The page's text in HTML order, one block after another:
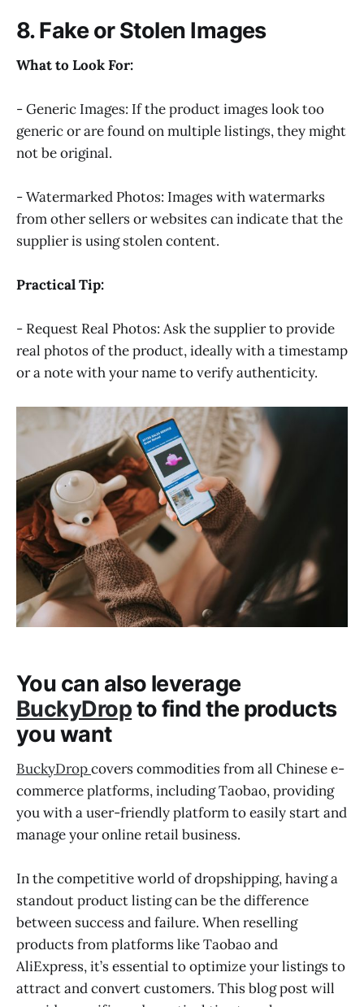
8. Fake or Stolen Images
What to Look For:
- Generic Images: If the product images look too
generic or are found on multiple listings, they might
not be original.
- Watermarked Photos: Images with watermarks
from other sellers or websites can indicate that the
supplier is using stolen content.
Practical Tip:
- Request Real Photos: Ask the supplier to provide
real photos of the product, ideally with a timestamp
or a note with your name to verify authenticity.
You can also leverage
BuckyDropto find the products
you want
BuckyDropcovers commodities from all Chinese e-
commerce platforms, including Taobao, providing
you with a user-friendly platform to easily start and
manage your online retail business.
In the competitive world of dropshipping, having a
standout product listing can be the difference
between success and failure. When reselling
products from platforms like Taobao and
AliExpress, it’s essential to optimize your listings to
attract and convert customers. This blog post will